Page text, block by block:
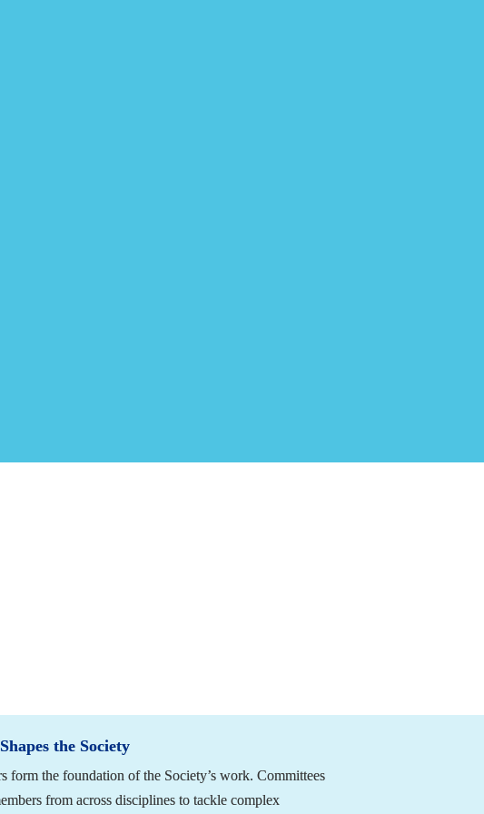
the Society
form the foundation of the Society’s work. Committees
from across disciplines to tackle complex